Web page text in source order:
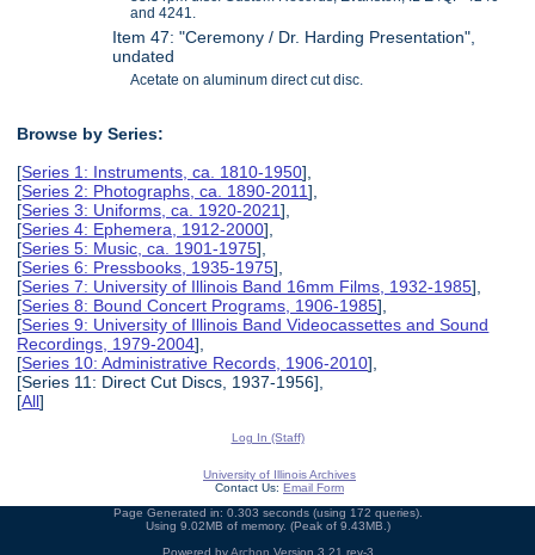
and 4241.
Item 47: "Ceremony / Dr. Harding Presentation",
undated
Acetate on aluminum direct cut disc.
Browse by Series:
[Series 1: Instruments, ca. 1810-1950],
[Series 2: Photographs, ca. 1890-2011],
[Series 3: Uniforms, ca. 1920-2021],
[Series 4: Ephemera, 1912-2000],
[Series 5: Music, ca. 1901-1975],
[Series 6: Pressbooks, 1935-1975],
[Series 7: University of Illinois Band 16mm Films, 1932-1985],
[Series 8: Bound Concert Programs, 1906-1985],
[Series 9: University of Illinois Band Videocassettes and Sound
Recordings, 1979-2004],
[Series 10: Administrative Records, 1906-2010],
[Series 11: Direct Cut Discs, 1937-1956],
[All]
Log In (Staff)
University of Illinois Archives
Contact Us: Email Form
Page Generated in: 0.303 seconds (using 172 queries).
Using 9.02MB of memory. (Peak of 9.43MB.)
Powered byArchon Version 3.21 rev-3